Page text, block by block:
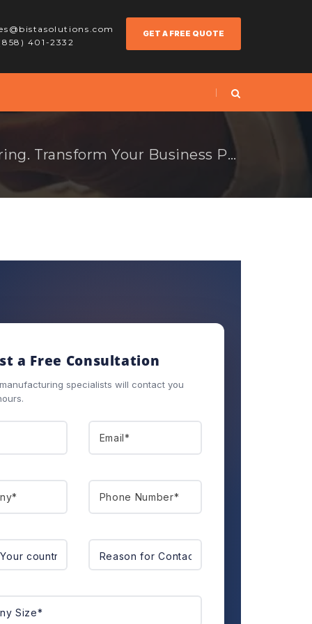
401-2332
GET A FREE QUOTE
Odoo for Manufacturing. Transform Your Business Processes
a Free Consultation
specialists will contact you